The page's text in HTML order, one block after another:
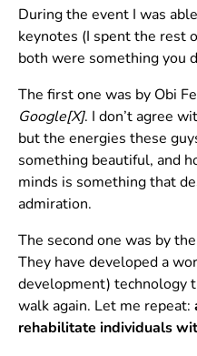
During the event I was
keynotes (I spent the rest
both were something you
The first one was by Obi
Google[X]. I don’t agree
but the energies these
something beautiful, and
minds is something that
admiration.
The second one was by
They have developed a
development) technology
walk again. Let me repeat:
rehabilitate individuals